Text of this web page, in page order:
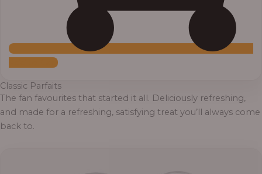
Add to Cart
Classic Parfaits
The fan favourites that started it all. Deliciously refreshing,
and made for a refreshing, satisfying treat you’ll always come
back to.